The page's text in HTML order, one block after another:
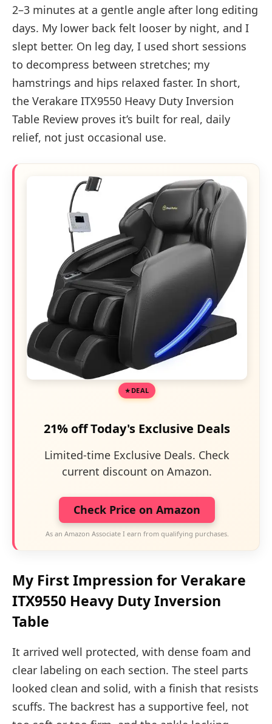
2–3 minutes at a gentle angle after long editing
days. My lower back felt looser by night, and I
slept better. On leg day, I used short sessions
to decompress between stretches; my
hamstrings and hips relaxed faster. In short,
the Verakare ITX9550 Heavy Duty Inversion
Table Review proves it’s built for real, daily
relief, not just occasional use.
DEAL
21% off Today's Exclusive Deals
Limited-time Exclusive Deals. Check
current discount on Amazon.
Check Price on Amazon
As an Amazon Associate I earn from qualifying purchases.
My First Impression for Verakare
ITX9550 Heavy Duty Inversion
Table
It arrived well protected, with dense foam and
clear labeling on each section. The steel parts
looked clean and solid, with a finish that resists
scuffs. The backrest has a supportive feel, not